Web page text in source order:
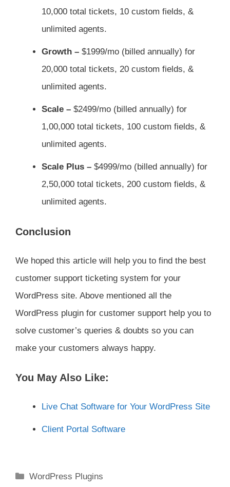
10,000 total tickets, 10 custom fields, &
unlimited agents.
Growth – $1999/mo (billed annually) for
20,000 total tickets, 20 custom fields, &
unlimited agents.
Scale – $2499/mo (billed annually) for
1,00,000 total tickets, 100 custom fields, &
unlimited agents.
Scale Plus – $4999/mo (billed annually) for
2,50,000 total tickets, 200 custom fields, &
unlimited agents.
Conclusion
We hoped this article will help you to find the best
customer support ticketing system for your
WordPress site. Above mentioned all the
WordPress plugin for customer support help you to
solve customer’s queries & doubts so you can
make your customers always happy.
You May Also Like:
Live Chat Software for Your WordPress Site
Client Portal Software
Categories
WordPress Plugins